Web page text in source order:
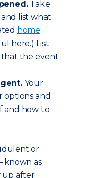
Take
list what
home
here.) List
the event
Your
options and
and how to
or
known as
up after